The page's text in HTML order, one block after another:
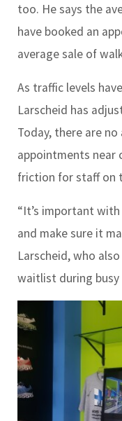
too. He says the
have booked an
average sale of
As traffic levels
Larscheid has
Today, there are
appointments near
friction for staff on
“It’s important
and make sure it
Larscheid, who
waitlist during busy